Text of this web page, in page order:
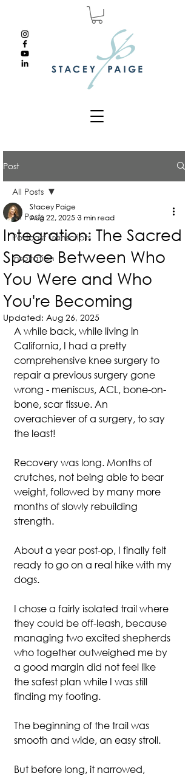
Post
All Posts
Podcast Transcripts
Inspiration
All Posts
Integration: The Sacred
Space Between Who
You Were and Who
You're Becoming
Stacey Paige
Aug 22, 2025 3 min read
Updated: Aug 26, 2025
A while back, while living in
California, I had a pretty
comprehensive knee surgery to
repair a previous surgery gone
wrong - meniscus, ACL, bone-on-
bone, scar tissue. An
overachiever of a surgery, to say
the least!
Recovery was long. Months of
crutches, not being able to bear
weight, followed by many more
months of slowly rebuilding
strength.
About a year post-op, I finally felt
ready to go on a real hike with my
dogs.
I chose a fairly isolated trail where
they could be off-leash, because
managing two excited shepherds
who together outweighed me by
a good margin did not feel like
the safest plan while I was still
finding my footing.
The beginning of the trail was
smooth and wide, an easy stroll.
But before long, it narrowed,